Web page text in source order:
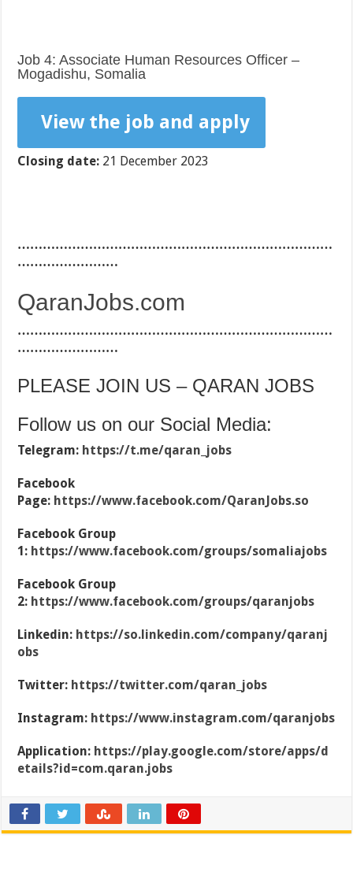
Job 4: Associate Human Resources Officer –
Mogadishu, Somalia
View the job and apply
Closing date: 21 December 2023
…………………………………………………………………
……………………
QaranJobs.com
…………………………………………………………………
……………………
PLEASE JOIN US – QARAN JOBS
Follow us on our Social Media:
Telegram: https://t.me/qaran_jobs
Facebook
Page: https://www.facebook.com/QaranJobs.so
Facebook Group
1: https://www.facebook.com/groups/somaliajobs
Facebook Group
2: https://www.facebook.com/groups/qaranjobs
Linkedin: https://so.linkedin.com/company/qaranj
obs
Twitter: https://twitter.com/qaran_jobs
Instagram: https://www.instagram.com/qaranjobs
Application: https://play.google.com/store/apps/d
etails?id=com.qaran.jobs